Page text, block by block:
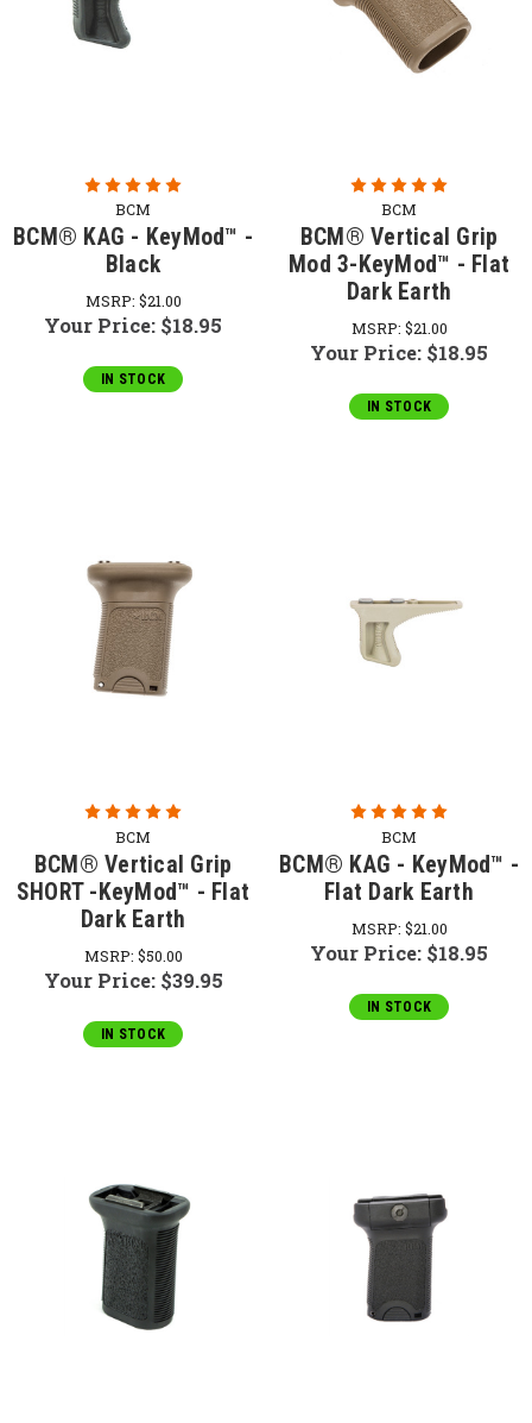
BCM
BCM® KAG - KeyMod™ -
Black
MSRP: $21.00
Your Price: $18.95
IN STOCK
BCM
BCM® Vertical Grip
Mod 3-KeyMod™ - Flat
Dark Earth
MSRP: $21.00
Your Price: $18.95
IN STOCK
BCM
BCM® Vertical Grip
SHORT -KeyMod™ - Flat
Dark Earth
MSRP: $50.00
Your Price: $39.95
IN STOCK
BCM
BCM® KAG - KeyMod™ -
Flat Dark Earth
MSRP: $21.00
Your Price: $18.95
IN STOCK